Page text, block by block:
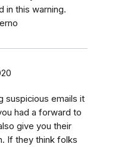
in this warning.
suspicious emails it
had a forward to
give you their
If they think folks